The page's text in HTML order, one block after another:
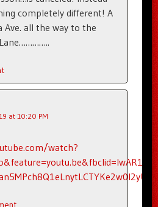
completely different! A
all the way to the
at 10:20 PM
watch?